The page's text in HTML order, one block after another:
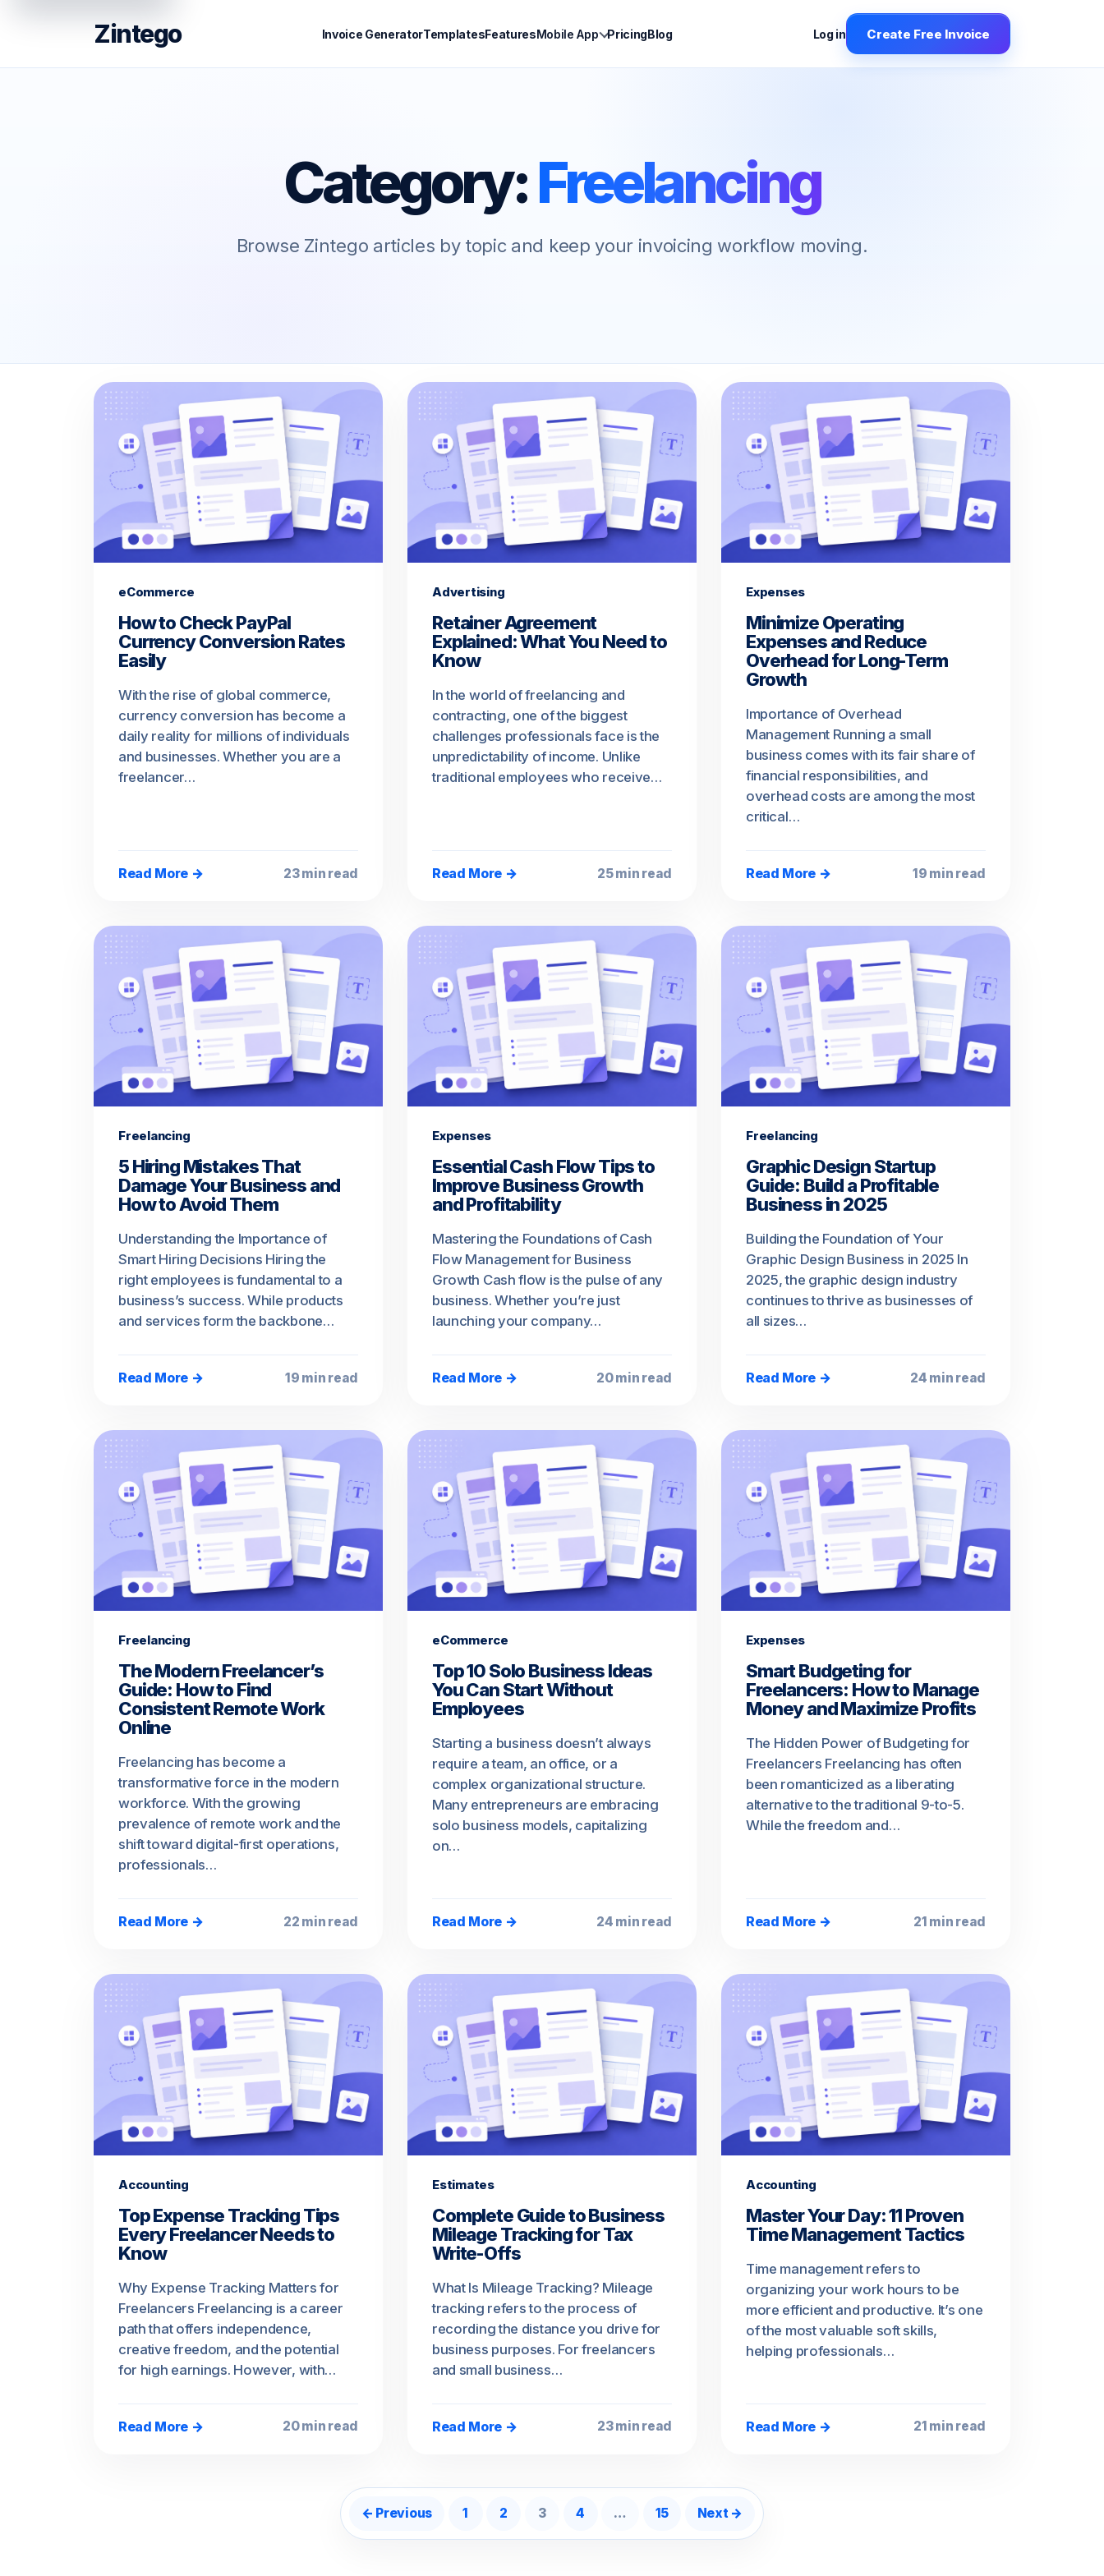
Zintego Invoice GeneratorTemplatesFeaturesMobile App PricingBlog Log in Create Free Invoice
Category:Freelancing
Browse Zintego articles by topic and keep your invoicing workflow moving.
eCommerce
How to Check PayPal
Currency Conversion Rates
Easily
With the rise of global commerce,
currency conversion has become a
daily reality for millions of individuals
and businesses. Whether you are a
freelancer…
Read More → 23 min read
Advertising
Retainer Agreement
Explained: What You Need to
Know
In the world of freelancing and
contracting, one of the biggest
challenges professionals face is the
unpredictability of income. Unlike
traditional employees who receive…
Read More → 25 min read
Expenses
Minimize Operating
Expenses and Reduce
Overhead for Long-Term
Growth
Importance of Overhead
Management Running a small
business comes with its fair share of
financial responsibilities, and
overhead costs are among the most
critical…
Read More → 19 min read
Freelancing
5 Hiring Mistakes That
Damage Your Business and
How to Avoid Them
Understanding the Importance of
Smart Hiring Decisions Hiring the
right employees is fundamental to a
business’s success. While products
and services form the backbone…
Read More → 19 min read
Expenses
Essential Cash Flow Tips to
Improve Business Growth
and Profitability
Mastering the Foundations of Cash
Flow Management for Business
Growth Cash flow is the pulse of any
business. Whether you’re just
launching your company…
Read More → 20 min read
Freelancing
Graphic Design Startup
Guide: Build a Profitable
Business in 2025
Building the Foundation of Your
Graphic Design Business in 2025 In
2025, the graphic design industry
continues to thrive as businesses of
all sizes…
Read More → 24 min read
Freelancing
The Modern Freelancer’s
Guide: How to Find
Consistent Remote Work
Online
Freelancing has become a
transformative force in the modern
workforce. With the growing
prevalence of remote work and the
shift toward digital-first operations,
professionals…
Read More → 22 min read
eCommerce
Top 10 Solo Business Ideas
You Can Start Without
Employees
Starting a business doesn’t always
require a team, an office, or a
complex organizational structure.
Many entrepreneurs are embracing
solo business models, capitalizing
on…
Read More → 24 min read
Expenses
Smart Budgeting for
Freelancers: How to Manage
Money and Maximize Profits
The Hidden Power of Budgeting for
Freelancers Freelancing has often
been romanticized as a liberating
alternative to the traditional 9-to-5.
While the freedom and…
Read More → 21 min read
Accounting
Top Expense Tracking Tips
Every Freelancer Needs to
Know
Why Expense Tracking Matters for
Freelancers Freelancing is a career
path that offers independence,
creative freedom, and the potential
for high earnings. However, with…
Read More → 20 min read
Estimates
Complete Guide to Business
Mileage Tracking for Tax
Write-Offs
What Is Mileage Tracking? Mileage
tracking refers to the process of
recording the distance you drive for
business purposes. For freelancers
and small business…
Read More → 23 min read
Accounting
Master Your Day: 11 Proven
Time Management Tactics
Time management refers to
organizing your work hours to be
more efficient and productive. It’s one
of the most valuable soft skills,
helping professionals…
Read More → 21 min read
Posts pagination
← Previous 1 2 3 4 … 15 Next →